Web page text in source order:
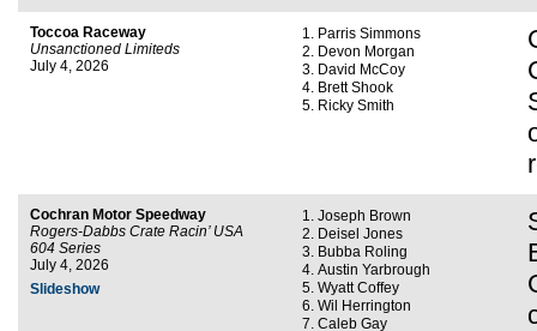
Toccoa Raceway
Unsanctioned Limiteds
July 4, 2026
Parris Simmons
Devon Morgan
David McCoy
Brett Shook
Ricky Smith
Cochran Motor Speedway
Rogers-Dabbs Crate Racin’ USA
604 Series
July 4, 2026
Slideshow
Joseph Brown
Deisel Jones
Bubba Roling
Austin Yarbrough
Wyatt Coffey
Wil Herrington
Caleb Gay